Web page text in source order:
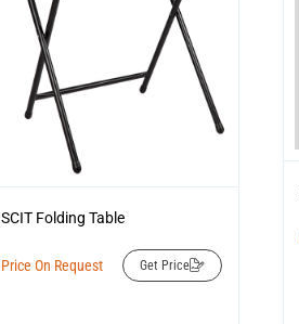
SCIT Folding Table
Price On Request Get Price